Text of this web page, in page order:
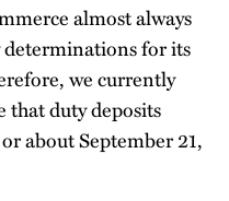
almost always
for its
we currently
that duty deposits
about September 21,